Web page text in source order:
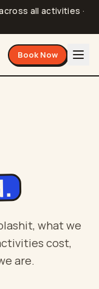
all activities ·
Book Now
what we
cost,
are.